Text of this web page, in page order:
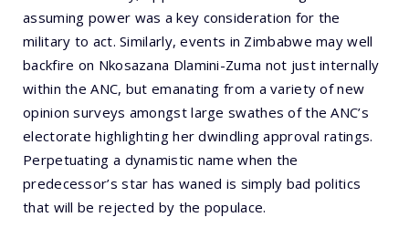
assuming power was a key consideration for the
military to act. Similarly, events in Zimbabwe may well
backfire on Nkosazana Dlamini-Zuma not just internally
within the ANC, but emanating from a variety of new
opinion surveys amongst large swathes of the ANC’s
electorate highlighting her dwindling approval ratings.
Perpetuating a dynamistic name when the
predecessor’s star has waned is simply bad politics
that will be rejected by the populace.